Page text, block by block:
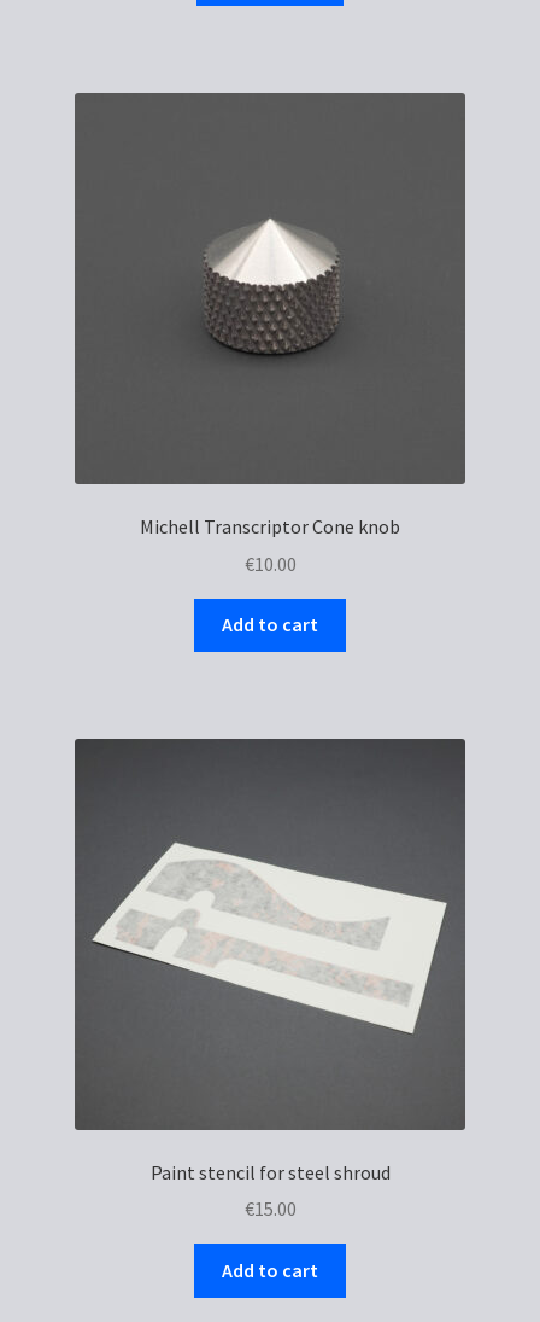
Michell Transcriptor Cone knob
€10.00
Add to cart
Paint stencil for steel shroud
€15.00
Add to cart